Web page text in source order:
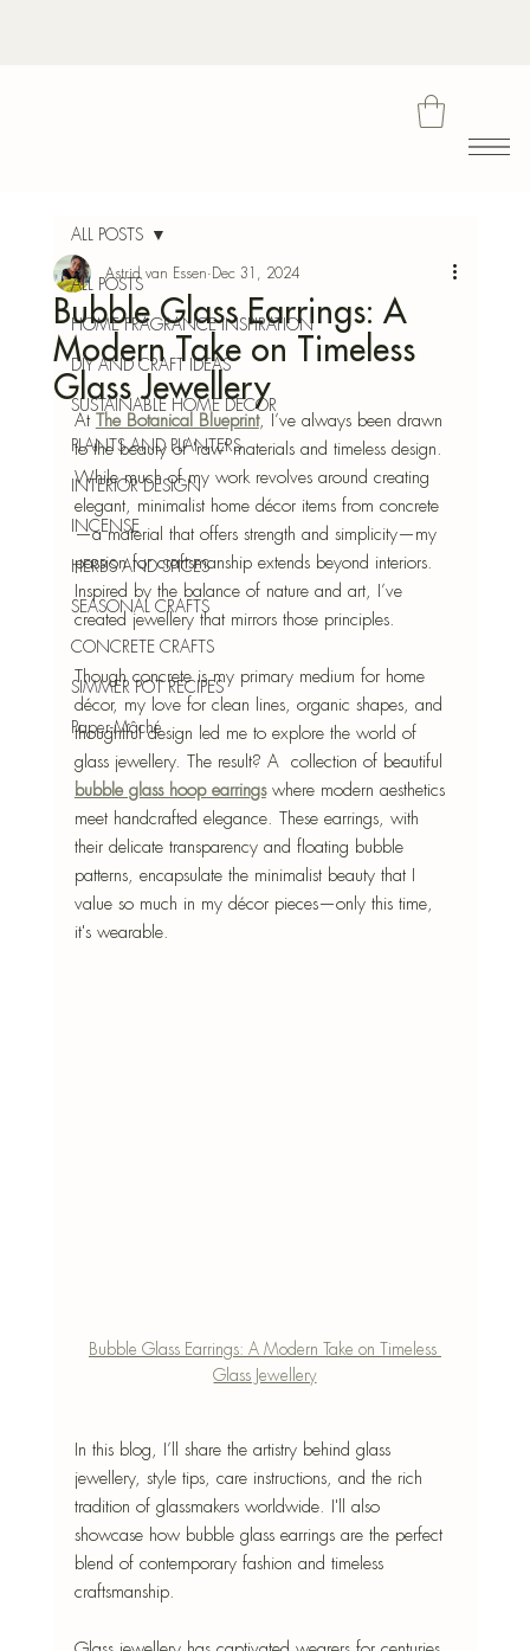
ALL POSTS
HOME FRAGRANCE INSPIRATION
DIY AND CRAFT IDEAS
SUSTAINABLE HOME DECOR
PLANTS AND PLANTERS
INTERIOR DESIGN
INCENSE
HERBS AND SPICES
SEASONAL CRAFTS
CONCRETE CRAFTS
SIMMER POT RECIPES
Paper-Mâché
ALL POSTS
Bubble Glass Earrings: A
Modern Take on Timeless
Glass Jewellery
Astrid van Essen Dec 31, 2024
At The Botanical Blueprint, I’ve always been drawn
to the beauty of 'raw' materials and timeless design.
While much of my work revolves around creating
elegant, minimalist home décor items from concrete
—a material that offers strength and simplicity—my
passion for craftsmanship extends beyond interiors.
Inspired by the balance of nature and art, I’ve
created jewellery that mirrors those principles.
Though concrete is my primary medium for home
décor, my love for clean lines, organic shapes, and
thoughtful design led me to explore the world of
glass jewellery. The result? A  collection of beautiful
bubble glass hoop earrings where modern aesthetics
meet handcrafted elegance. These earrings, with
their delicate transparency and floating bubble
patterns, encapsulate the minimalist beauty that I
value so much in my décor pieces—only this time,
it's wearable.
Bubble Glass Earrings: A Modern Take on Timeless
Glass Jewellery
In this blog, I’ll share the artistry behind glass
jewellery, style tips, care instructions, and the rich
tradition of glassmakers worldwide. I'll also
showcase how bubble glass earrings are the perfect
blend of contemporary fashion and timeless
craftsmanship.